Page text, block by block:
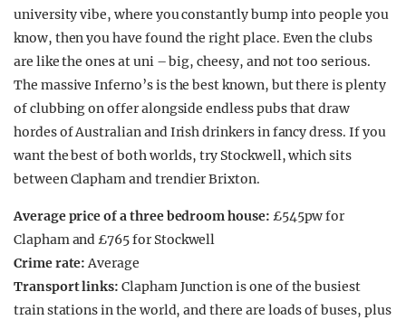
university vibe, where you constantly bump into people you
know, then you have found the right place. Even the clubs
are like the ones at uni – big, cheesy, and not too serious.
The massive Inferno’s is the best known, but there is plenty
of clubbing on offer alongside endless pubs that draw
hordes of Australian and Irish drinkers in fancy dress. If you
want the best of both worlds, try Stockwell, which sits
between Clapham and trendier Brixton.
Average price of a three bedroom house: £545pw for
Clapham and £765 for Stockwell
Crime rate:Average
Transport links: Clapham Junction is one of the busiest
train stations in the world, and there are loads of buses, plus